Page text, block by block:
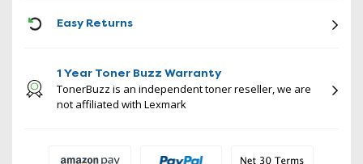
Easy Returns
1 Year Toner Buzz Warranty
TonerBuzz is an independent toner reseller, we are
not affiliated with Lexmark